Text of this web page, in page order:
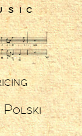
Polski